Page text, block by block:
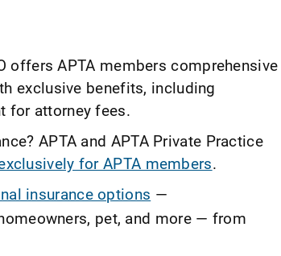
offers APTA members comprehensive
exclusive benefits, including
for attorney fees.
APTA and APTA Private Practice
for APTA members.
insurance options —
pet, and more — from